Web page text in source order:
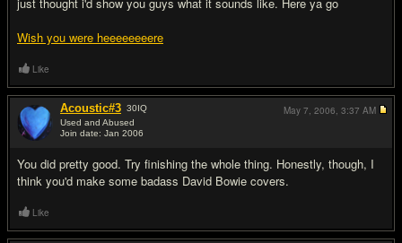
Wish you were heeeeeeeere
Like
Acoustic#3 30IQ
Used and Abused
Join date: Jan 2006
You did pretty good. Try finishing the whole thing. Honestly, though, I
think you'd make some badass David Bowie covers.
May 7, 2006, 3:37 AM
Like